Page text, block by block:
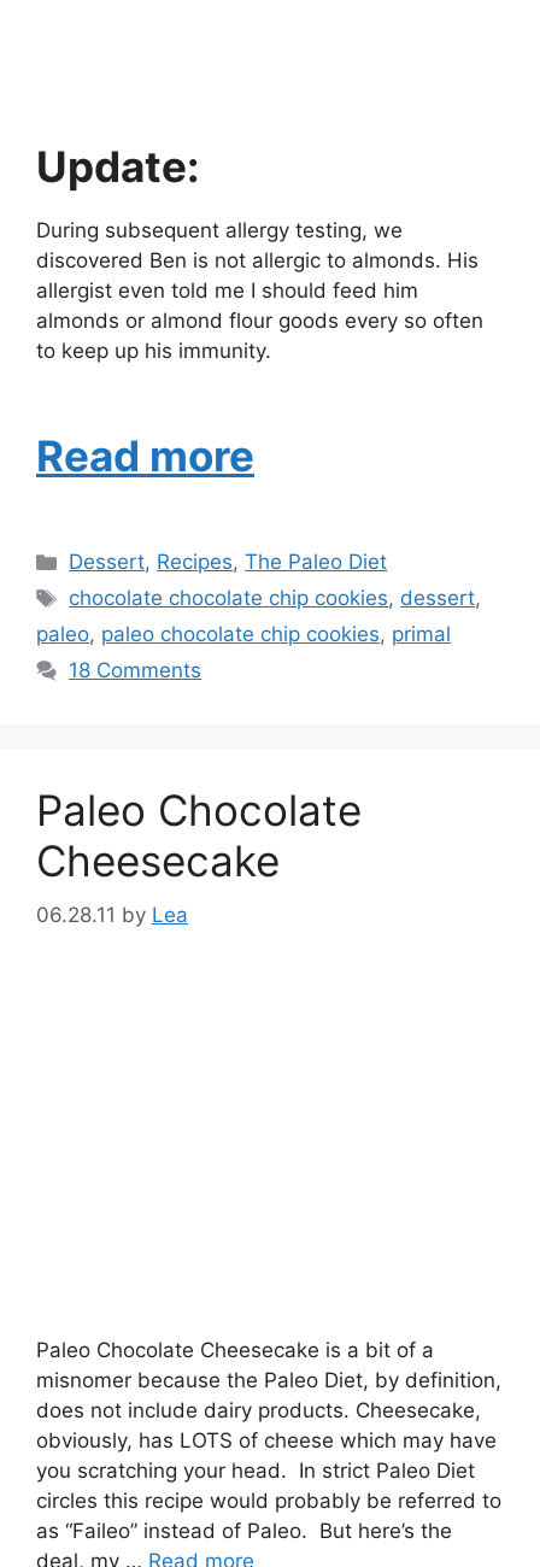
Update:
During subsequent allergy testing, we
discovered Ben is not allergic to almonds. His
allergist even told me I should feed him
almonds or almond flour goods every so often
to keep up his immunity.
Read more
Categories
Dessert, Recipes,The Paleo Diet
Tags
chocolate chocolate chip cookies, dessert,
paleo, paleo chocolate chip cookies, primal
18 Comments
Paleo Chocolate
Cheesecake
06.28.11 by Lea
Paleo Chocolate Cheesecake is a bit of a
misnomer because the Paleo Diet, by definition,
does not include dairy products. Cheesecake,
obviously, has LOTS of cheese which may have
you scratching your head. In strict Paleo Diet
circles this recipe would probably be referred to
as “Faileo” instead of Paleo. But here’s the
deal, my … Read more